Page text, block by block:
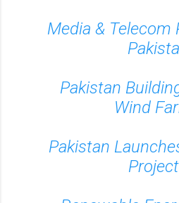
Media & Telecom
Pakistan
Wind
Pakistan